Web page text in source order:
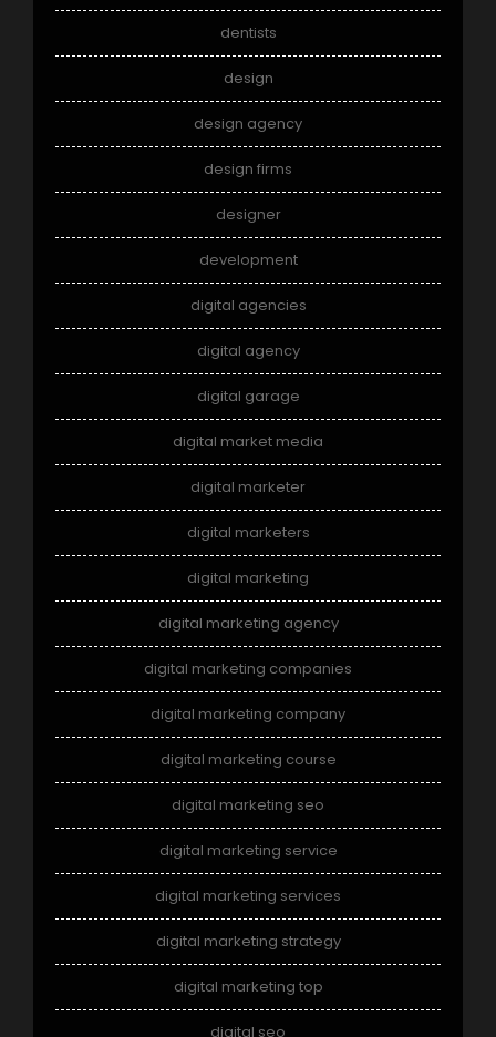
dentists
design
design agency
design firms
designer
development
digital agencies
digital agency
digital garage
digital market media
digital marketer
digital marketers
digital marketing
digital marketing agency
digital marketing companies
digital marketing company
digital marketing course
digital marketing seo
digital marketing service
digital marketing services
digital marketing strategy
digital marketing top
digital seo